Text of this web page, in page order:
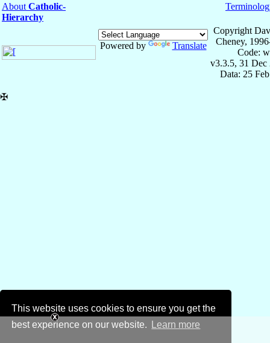
This website uses cookies to ensure you get the
best experience on our website.
Learn more
About Catholic-
Hierarchy
Powered by Translate
Copyright
Cheney,
Code:
v3.3.5, 31 Dec
Data: 25
✠